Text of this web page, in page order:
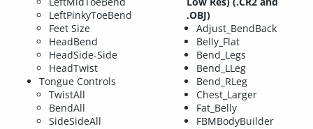
LeftPinkyToeBend
Feet Size
HeadBend
HeadSide-Side
HeadTwist
Tongue Controls
TwistAll
BendAll
SideSideAll
.OBJ)
Adjust_BendBack
Belly_Flat
Bend_Legs
Bend_LLeg
Bend_RLeg
Chest_Larger
Fat_Belly
FBMBodyBuilder